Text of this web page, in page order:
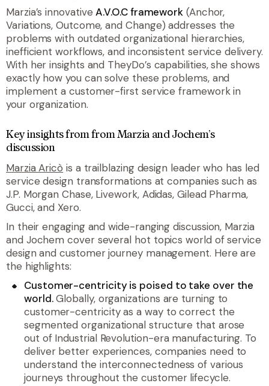
Marzia’s innovativeA.V.O.C framework (Anchor,
Variations, Outcome, and Change) addresses the
problems with outdated organizational hierarchies,
inefficient workflows, and inconsistent service delivery.
With her insights and TheyDo’s capabilities, she shows
exactly how you can solve these problems, and
implement a customer-first service framework in
your organization.
Key insights from from Marzia and Jochem’s
discussion
Marzia Aricò is a trailblazing design leader who has led
service design transformations at companies such as
J.P. Morgan Chase, Livework, Adidas, Gilead Pharma,
Gucci, and Xero.
In their engaging and wide-ranging discussion, Marzia
and Jochem cover several hot topics world of service
design and customer journey management. Here are
the highlights:
Customer-centricity is poised to take over the
world.Globally, organizations are turning to
customer-centricity as a way to correct the
segmented organizational structure that arose
out of Industrial Revolution-era manufacturing. To
deliver better experiences, companies need to
understand the interconnectedness of various
journeys throughout the customer lifecycle.